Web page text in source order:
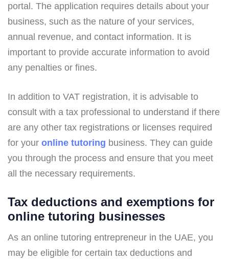
portal. The application requires details about your
business, such as the nature of your services,
annual revenue, and contact information. It is
important to provide accurate information to avoid
any penalties or fines.
In addition to VAT registration, it is advisable to
consult with a tax professional to understand if there
are any other tax registrations or licenses required
for your online tutoring business. They can guide
you through the process and ensure that you meet
all the necessary requirements.
Tax deductions and exemptions for
online tutoring businesses
As an online tutoring entrepreneur in the UAE, you
may be eligible for certain tax deductions and